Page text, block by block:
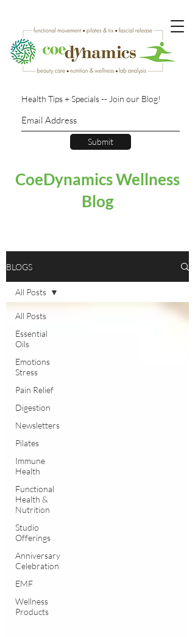
Health Tips + Specials -- Join our Blog!
Submit
CoeDynamics Wellness
Blog
BLOGS
All Posts
Essential
Oils
Emotions
Stress
Pain Relief
Digestion
Newsletters
Pilates
Immune
Health
Functional
Health &
Nutrition
Studio
Offerings
Anniversary
Celebration
EMF
Wellness
Products
All Posts